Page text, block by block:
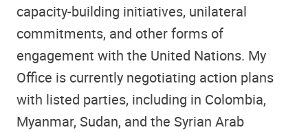
capacity-building initiatives, unilateral
commitments, and other forms of
engagement with the United Nations. My
Office is currently negotiating action plans
with listed parties, including in Colombia,
Myanmar, Sudan, and the Syrian Arab